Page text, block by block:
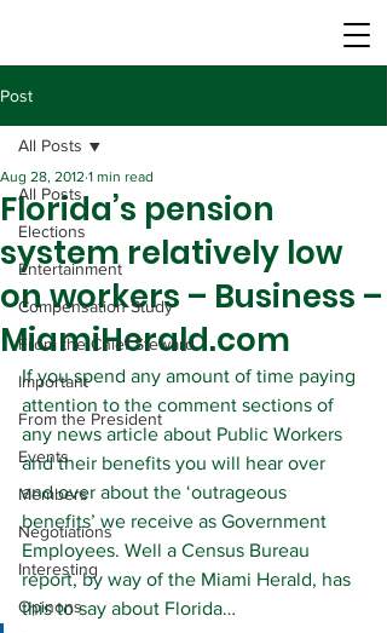
Post
All Posts
Elections
Entertainment
Compensation Study
From the Chief Steward
Important
From the President
Events
Members
Negotiations
Interesting
Opinons
All Posts
Florida’s pension
system relatively low
on workers – Business –
MiamiHerald.com
Aug 28, 2012 1 min read
If you spend any amount of time paying
attention to the comment sections of
any news article about Public Workers
and their benefits you will hear over
and over about the ‘outrageous
benefits’ we receive as Government
Employees. Well a Census Bureau
report, by way of the Miami Herald, has
this to say about Florida…